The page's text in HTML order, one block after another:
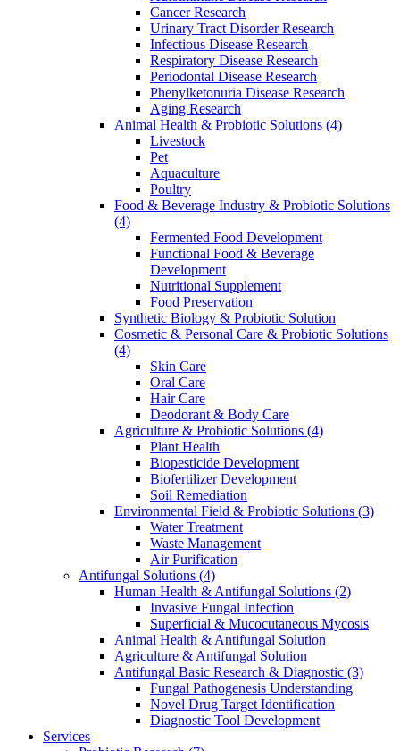
Cancer Research
Urinary Tract Disorder Research
Infectious Disease Research
Respiratory Disease Research
Periodontal Disease Research
Phenylketonuria Disease Research
Aging Research
Animal Health & Probiotic Solutions (4)
Livestock
Pet
Aquaculture
Poultry
Food & Beverage Industry & Probiotic Solutions
(4)
Fermented Food Development
Functional Food & Beverage
Development
Nutritional Supplement
Food Preservation
Synthetic Biology & Probiotic Solution
Cosmetic & Personal Care & Probiotic Solutions
(4)
Skin Care
Oral Care
Hair Care
Deodorant & Body Care
Agriculture & Probiotic Solutions (4)
Plant Health
Biopesticide Development
Biofertilizer Development
Soil Remediation
Environmental Field & Probiotic Solutions (3)
Water Treatment
Waste Management
Air Purification
Antifungal Solutions (4)
Human Health & Antifungal Solutions (2)
Invasive Fungal Infection
Superficial & Mucocutaneous Mycosis
Animal Health & Antifungal Solution
Agriculture & Antifungal Solution
Antifungal Basic Research & Diagnostic (3)
Fungal Pathogenesis Understanding
Novel Drug Target Identification
Diagnostic Tool Development
Services